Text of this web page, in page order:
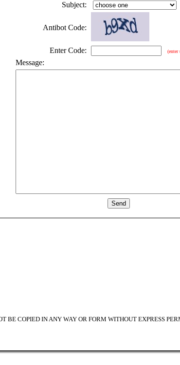
Subject:
Antibot Code:
Enter Code: (enter
Message:
BE COPIED IN ANY WAY OR FORM WITHOUT EXPRESS